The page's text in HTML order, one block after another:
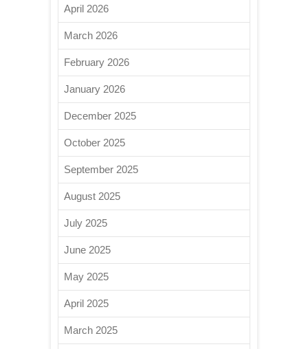
April 2026
March 2026
February 2026
January 2026
December 2025
October 2025
September 2025
August 2025
July 2025
June 2025
May 2025
April 2025
March 2025